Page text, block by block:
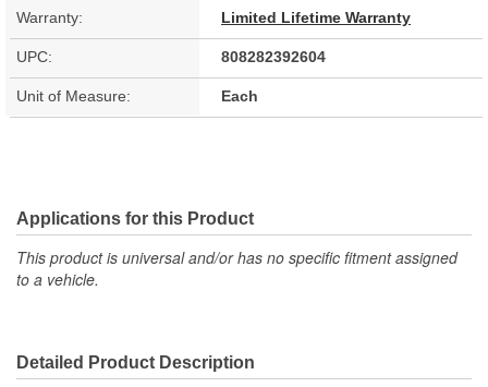
Warranty: Limited Lifetime Warranty
UPC: 808282392604
Unit of Measure: Each
Applications for this Product
This product is universal and/or has no specific fitment assigned
to a vehicle.
Detailed Product Description